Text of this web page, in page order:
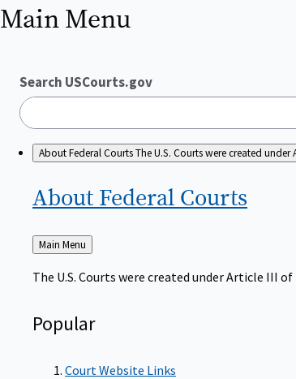
Main Menu
Search USCourts.gov
About Federal CourtsThe U.S. Courts were created
About Federal Courts
Back
to
Main Menu
The U.S. Courts were created under Article III
Popular
Court Website Links